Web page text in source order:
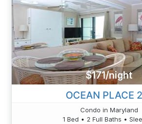
$171/night
OCEAN PLACE
Condo in Maryland
1 Bed • 2 Full Baths •